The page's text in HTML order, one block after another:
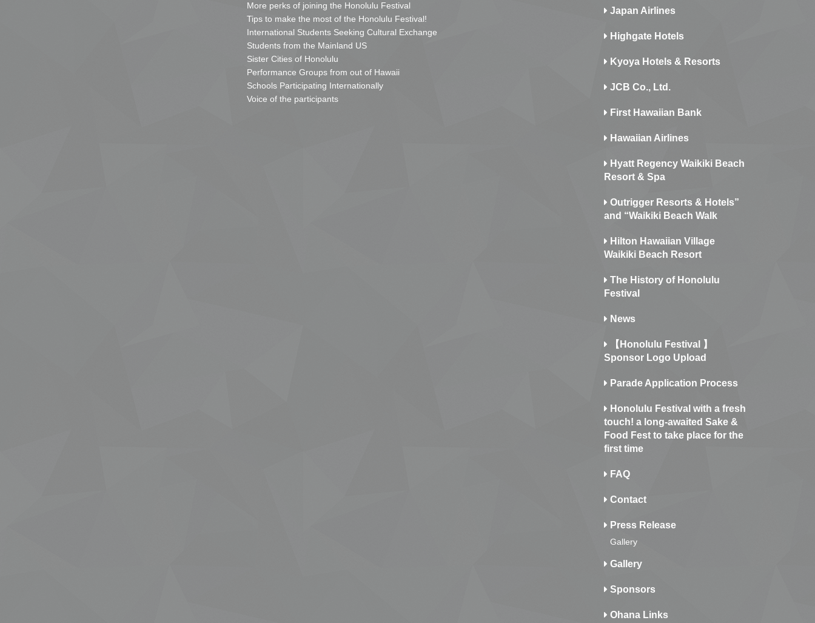
More perks of joining the Honolulu Festival
Tips to make the most of the Honolulu Festival!
International Students Seeking Cultural Exchange
Students from the Mainland US
Sister Cities of Honolulu
Performance Groups from out of Hawaii
Schools Participating Internationally
Voice of the participants
Japan Airlines
Highgate Hotels
Kyoya Hotels & Resorts
JCB Co., Ltd.
First Hawaiian Bank
Hawaiian Airlines
Hyatt Regency Waikiki Beach
Resort & Spa
Outrigger Resorts & Hotels”
and “Waikiki Beach Walk
Hilton Hawaiian Village
Waikiki Beach Resort
The History of Honolulu
Festival
News
【Honolulu Festival 】
Sponsor Logo Upload
Parade Application Process
Honolulu Festival with a fresh
touch! a long-awaited Sake &
Food Fest to take place for the
first time
FAQ
Contact
Press Release
Gallery
Gallery
Sponsors
Ohana Links